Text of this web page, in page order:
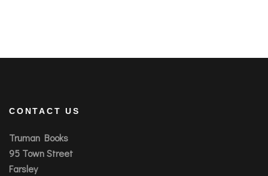
CONTACT US
Truman Books
95 Town Street
Farsley